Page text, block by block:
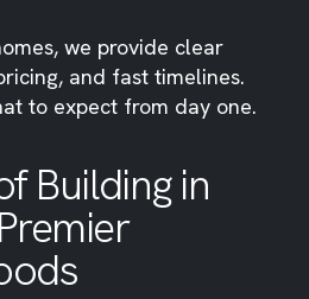
we provide clear
and fast timelines.
to expect from day one.
Building in